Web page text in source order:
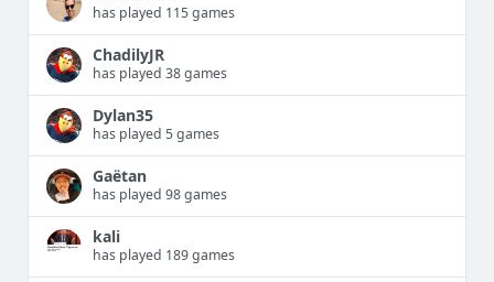
has played 115 games
ChadilyJR
has played 38 games
Dylan35
has played 5 games
Gaëtan
has played 98 games
kali
has played 189 games